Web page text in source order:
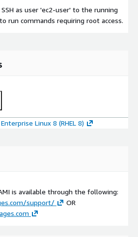
SSH as user 'ec2-user' to the running
run commands requiring root access.
Linux 8 (RHEL 8)
is available through the following:
support/
OR